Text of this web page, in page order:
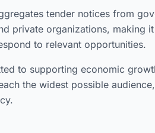
tender notices from
private organizations, making
to relevant opportunities.
to supporting economic
the widest possible